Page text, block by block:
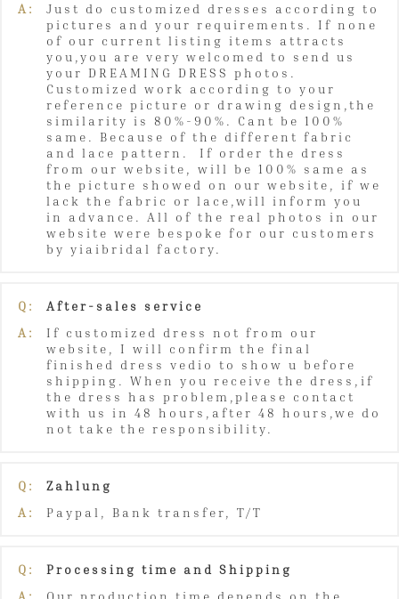
A:
Just do customized dresses according to
pictures and your requirements. If none
of our current listing items attracts
you,you are very welcomed to send us
your DREAMING DRESS photos.
Customized work according to your
reference picture or drawing design,the
similarity is 80%-90%. Cant be 100%
same. Because of the different fabric
and lace pattern. If order the dress
from our website, will be 100% same as
the picture showed on our website, if we
lack the fabric or lace,will inform you
in advance. All of the real photos in our
website were bespoke for our customers
by yiaibridal factory.
Q:
After-sales service
A:
If customized dress not from our
website, I will confirm the final
finished dress vedio to show u before
shipping. When you receive the dress,if
the dress has problem,please contact
with us in 48 hours,after 48 hours,we do
not take the responsibility.
Q:
Zahlung
A:
Paypal, Bank transfer, T/T
Q:
Processing time and Shipping